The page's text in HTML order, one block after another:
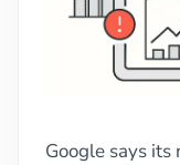
Google says